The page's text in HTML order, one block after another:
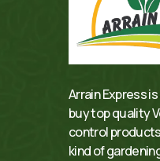
Arrain Express
buy top quality
control
kind of